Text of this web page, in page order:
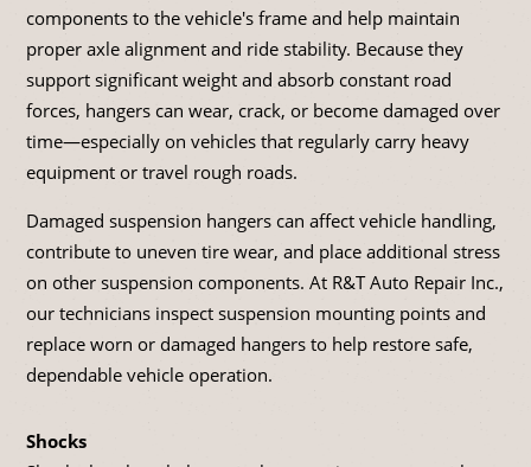
components to the vehicle's frame and help maintain
proper axle alignment and ride stability. Because they
support significant weight and absorb constant road
forces, hangers can wear, crack, or become damaged over
time—especially on vehicles that regularly carry heavy
equipment or travel rough roads.
Damaged suspension hangers can affect vehicle handling,
contribute to uneven tire wear, and place additional stress
on other suspension components. At R&T Auto Repair Inc.,
our technicians inspect suspension mounting points and
replace worn or damaged hangers to help restore safe,
dependable vehicle operation.
Shocks